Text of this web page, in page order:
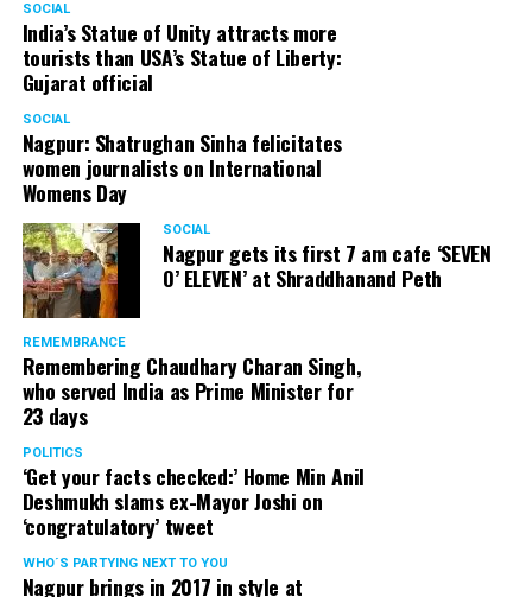
SOCIAL
India’s Statue of Unity attracts more
tourists than USA’s Statue of Liberty:
Gujarat official
SOCIAL
Nagpur: Shatrughan Sinha felicitates
women journalists on International
Womens Day
SOCIAL
Nagpur gets its first 7 am cafe ‘SEVEN
O’ ELEVEN’ at Shraddhanand Peth
REMEMBRANCE
Remembering Chaudhary Charan Singh,
who served India as Prime Minister for
23 days
POLITICS
‘Get your facts checked:’ Home Min Anil
Deshmukh slams ex-Mayor Joshi on
‘congratulatory’ tweet
WHO´S PARTYING NEXT TO YOU
Nagpur brings in 2017 in style at